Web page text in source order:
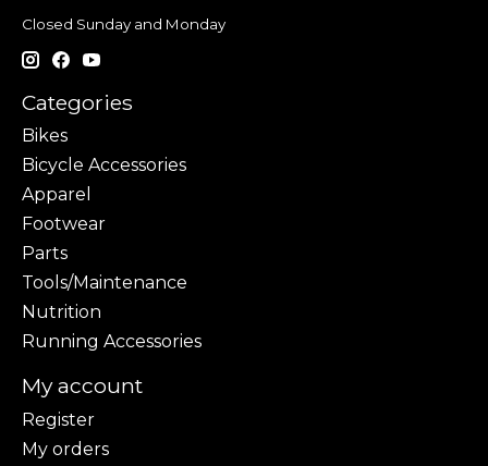
Closed Sunday and Monday
Categories
Bikes
Bicycle Accessories
Apparel
Footwear
Parts
Tools/Maintenance
Nutrition
Running Accessories
My account
Register
My orders